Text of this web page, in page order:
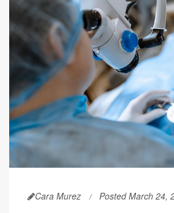
Cara Murez Posted March 24,